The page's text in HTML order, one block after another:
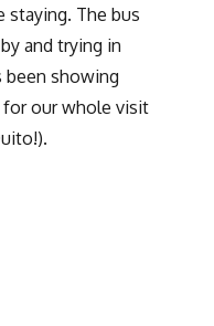
The bus
and trying in
been showing
for our whole visit